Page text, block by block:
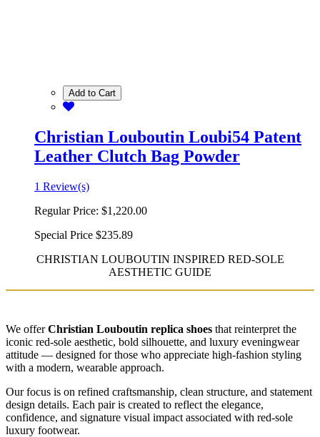
Add to Cart
Christian Louboutin Loubi54 Patent
Leather Clutch Bag Powder
1 Review(s)
Regular Price: $1,220.00
Special Price $235.89
CHRISTIAN LOUBOUTIN INSPIRED RED-SOLE
AESTHETIC GUIDE
We offerChristian Louboutin replica shoes that reinterpret the
iconic red-sole aesthetic, bold silhouette, and luxury eveningwear
attitude — designed for those who appreciate high-fashion styling
with a modern, wearable approach.
Our focus is on refined craftsmanship, clean structure, and statement
design details. Each pair is created to reflect the elegance,
confidence, and signature visual impact associated with red-sole
luxury footwear.